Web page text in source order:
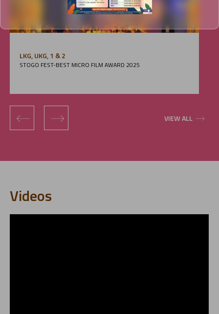
LKG, UKG, 1 & 2
STOGO FEST-BEST MICRO FILM AWARD 2025
‹ › VIEW ALL
Videos